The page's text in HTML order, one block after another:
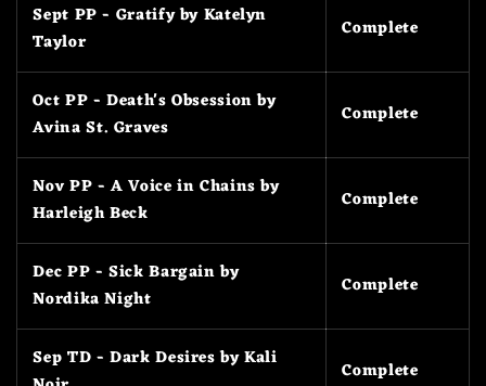
Sept PP - Gratify by Katelyn
Taylor
Complete
Oct PP - Death's Obsession by
Avina St. Graves
Complete
Nov PP - A Voice in Chains by
Harleigh Beck
Complete
Dec PP - Sick Bargain by
Nordika Night
Complete
Sep TD - Dark Desires by Kali
Complete